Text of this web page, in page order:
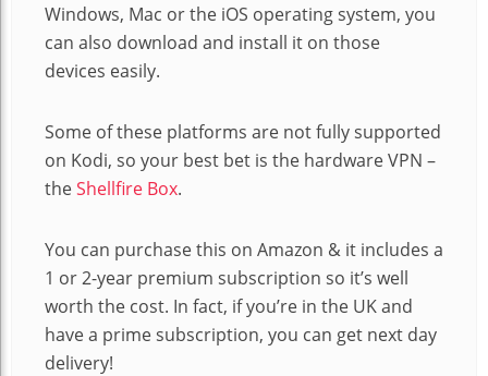
Windows, Mac or the iOS operating system, you
can also download and install it on those
devices easily.
Some of these platforms are not fully supported
on Kodi, so your best bet is the hardware VPN –
theShellfire Box.
You can purchase this on Amazon & it includes a
1 or 2-year premium subscription so it’s well
worth the cost. In fact, if you’re in the UK and
have a prime subscription, you can get next day
delivery!